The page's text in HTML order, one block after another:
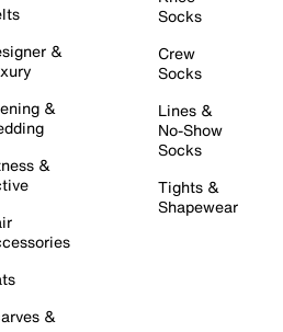
&
&
&
&
Socks
Crew
Socks
Lines &
No-Show
Socks
Tights &
Shapewear